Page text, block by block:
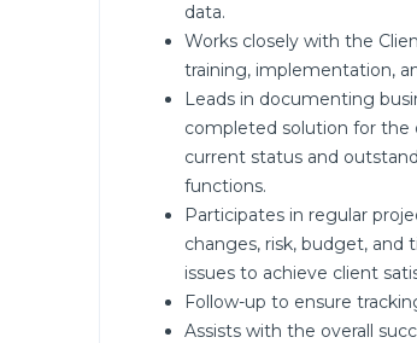
data.
Works closely with the
training, implementation,
Leads in documenting
completed solution for the
current status and
functions.
Participates in regular
changes, risk, budget,
issues to achieve client
Follow-up to ensure
Assists with the overall